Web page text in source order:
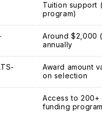
Tuition support
program)
Around $2,000
annually
Award amount
on selection
Access to 200+
funding